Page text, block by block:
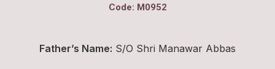
Code: M0952
Father’s Name: S/O Shri Manawar Abbas